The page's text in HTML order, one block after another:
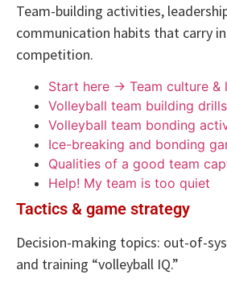
Team-building activities,
communication habits that carry
competition.
Start here → Team culture &
Volleyball team building drills
Volleyball team bonding
Ice-breaking and bonding
Qualities of a good team
Help! My team is too quiet
Tactics & game strategy
Decision-making topics: out-of-
and training “volleyball IQ.”